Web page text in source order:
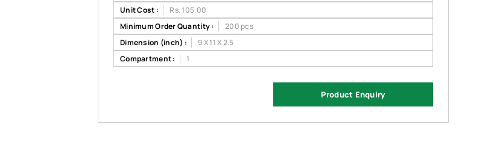
Unit Cost :
Rs. 105.00
Minimum Order Quantity :
200 pcs
Dimension (inch) :
9 X 11 X 2.5
Compartment :
1
Product Enquiry